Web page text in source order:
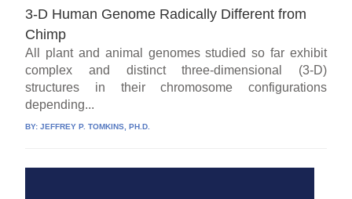
3-D Human Genome Radically Different from
Chimp
All plant and animal genomes studied so far exhibit
complex and distinct three-dimensional (3-D)
structures in their chromosome configurations
depending...
BY:JEFFREY P. TOMKINS, PH.D.